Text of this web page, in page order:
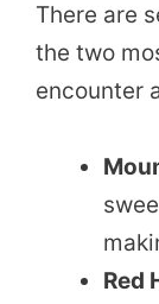
There are
the two
encounter
Red